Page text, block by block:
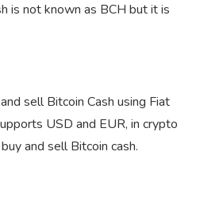
is not known as BCH but it is
sell Bitcoin Cash using Fiat
USD and EUR, in crypto
and sell Bitcoin cash.